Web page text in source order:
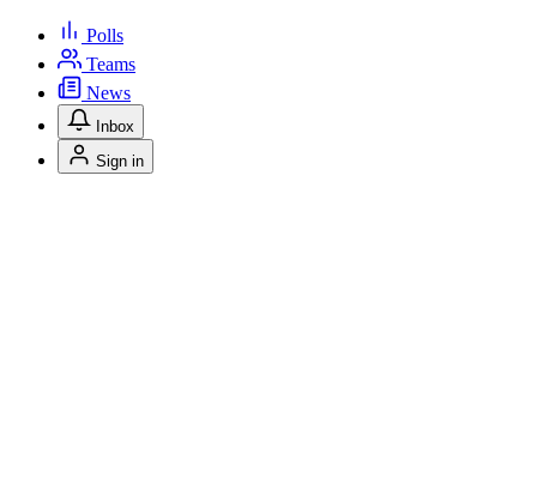
Polls
Teams
News
Inbox
Sign in